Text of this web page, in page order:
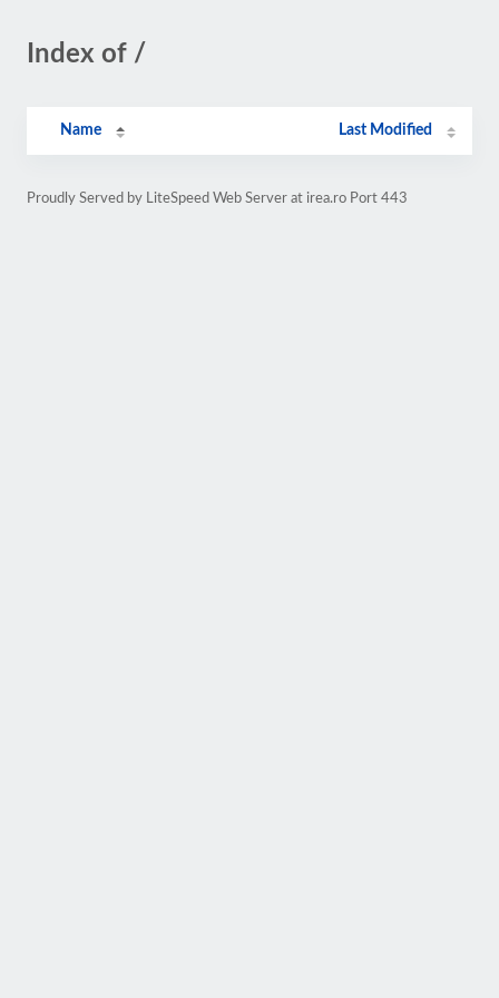
Index of /
Name Last Modified
Proudly Served by LiteSpeed Web Server at irea.ro Port 443